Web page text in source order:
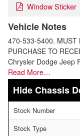
Window Sticker
Vehicle Notes
470-533-5400. MUST
PURCHASE TO
Chrysler Dodge Jeep
Read More…
Chassis
Stock Number
Stock Type